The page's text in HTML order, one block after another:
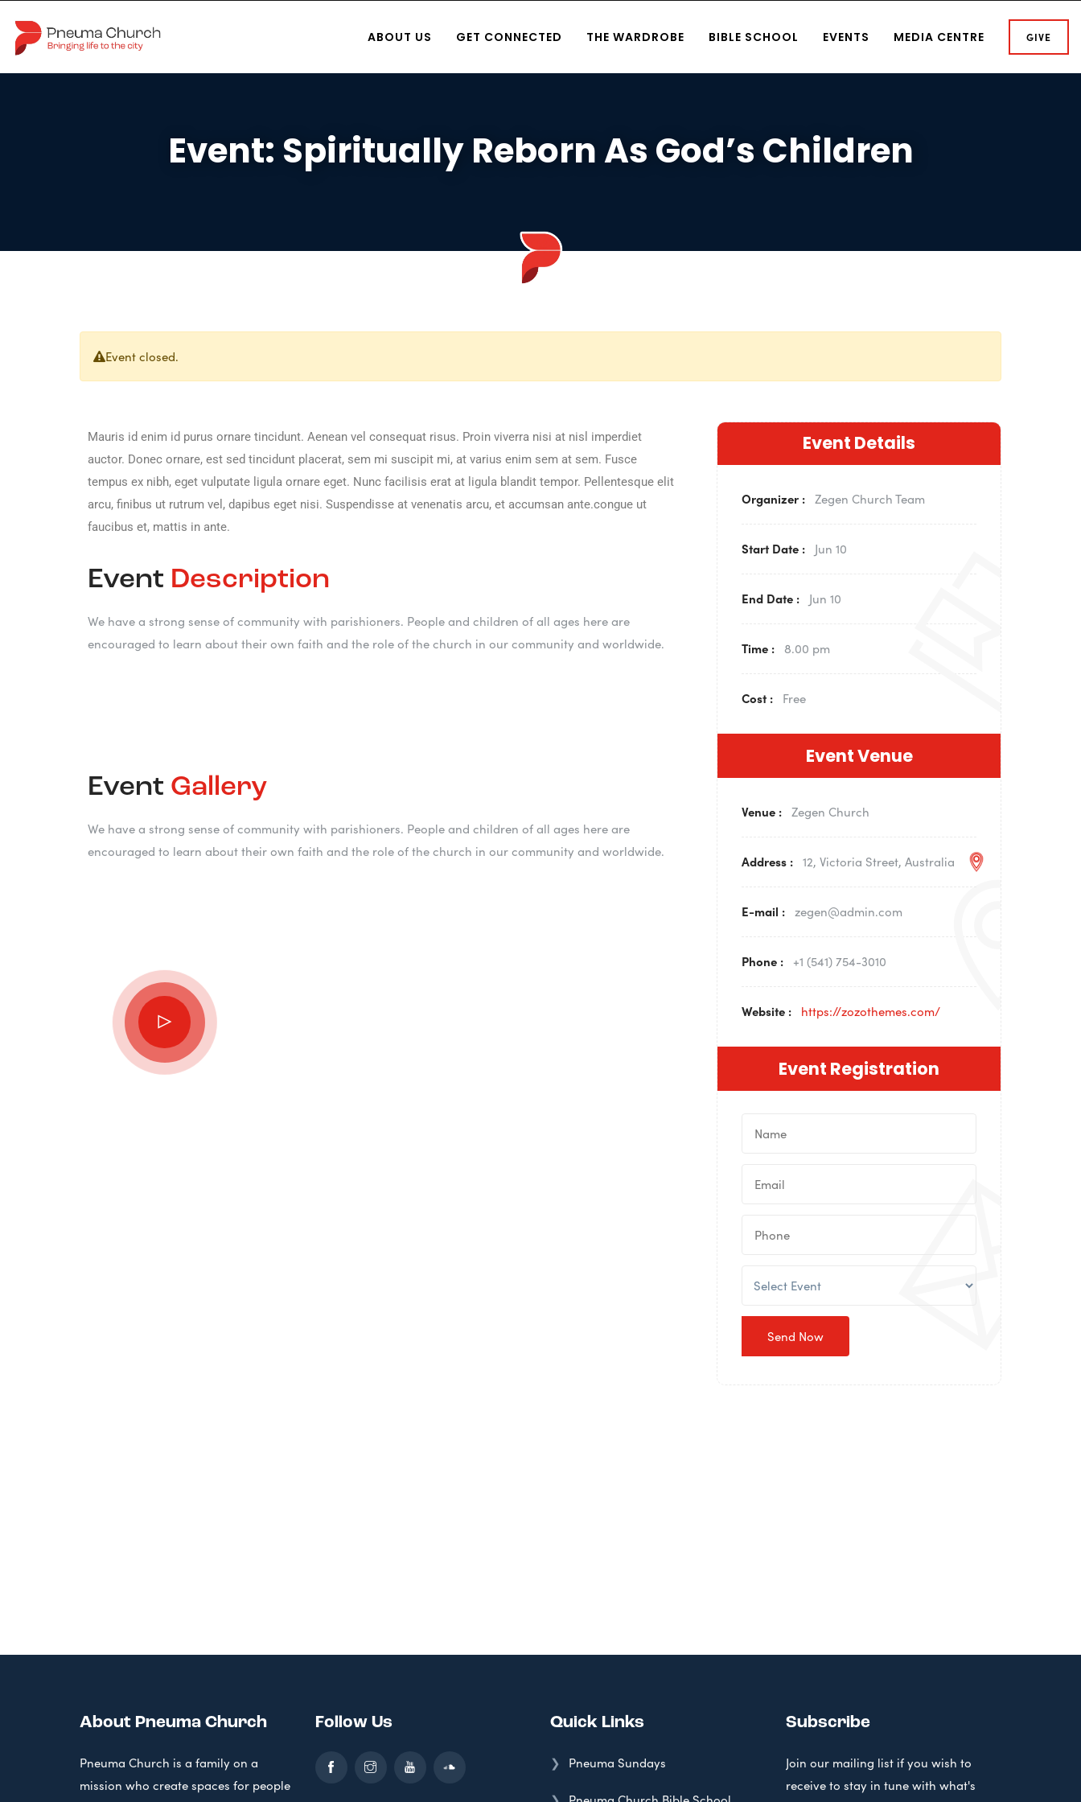
ABOUT US GET CONNECTED THE WARDROBE BIBLE SCHOOL EVENTS MEDIA CENTRE GIVE
Event: Spiritually Reborn As God’s Children
Event closed.
Mauris id enim id purus ornare tincidunt. Aenean vel consequat risus. Proin viverra nisi at nisl imperdiet
auctor. Donec ornare, est sed tincidunt placerat, sem mi suscipit mi, at varius enim sem at sem. Fusce
tempus ex nibh, eget vulputate ligula ornare eget. Nunc facilisis erat at ligula blandit tempor. Pellentesque elit
arcu, finibus ut rutrum vel, dapibus eget nisi. Suspendisse at venenatis arcu, et accumsan ante.congue ut
faucibus et, mattis in ante.
Event Description
We have a strong sense of community with parishioners. People and children of all ages here are
encouraged to learn about their own faith and the role of the church in our community and worldwide.
Event Gallery
We have a strong sense of community with parishioners. People and children of all ages here are
encouraged to learn about their own faith and the role of the church in our community and worldwide.
Event Details
Organizer : Zegen Church Team
Start Date : Jun 10
End Date : Jun 10
Time : 8.00 pm
Cost : Free
Event Venue
Venue : Zegen Church
Address : 12, Victoria Street, Australia
E-mail : zegen@admin.com
Phone : +1 (541) 754-3010
Website : https://zozothemes.com/
Event Registration
About Pneuma Church
Pneuma Church is a family on a
mission who create spaces for people
Follow Us Quick Links
Pneuma Sundays
Subscribe
Join our mailing list if you wish to
receive to stay in tune with what's